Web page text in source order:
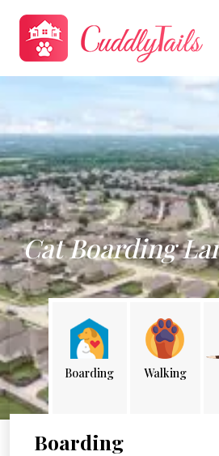
Cat Boarding
Boarding Walking
Boarding